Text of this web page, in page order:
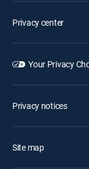
Privacy center
Your Privacy
Privacy notices
Site map